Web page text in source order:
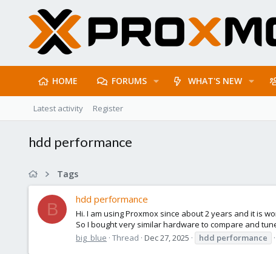
HOME FORUMS WHAT'S NEW
Latest activity Register
hdd performance
Tags
B
hdd performance
Hi. I am using Proxmox since about 2 years and it is
So I bought very similar hardware to compare and
big_blue Thread Dec 27, 2025 hdd performance